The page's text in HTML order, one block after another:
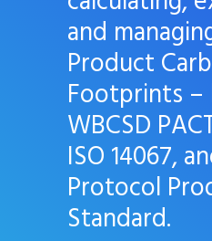
and
Product
Footprints
WBCSD
ISO 14067,
Protocol
Standard.